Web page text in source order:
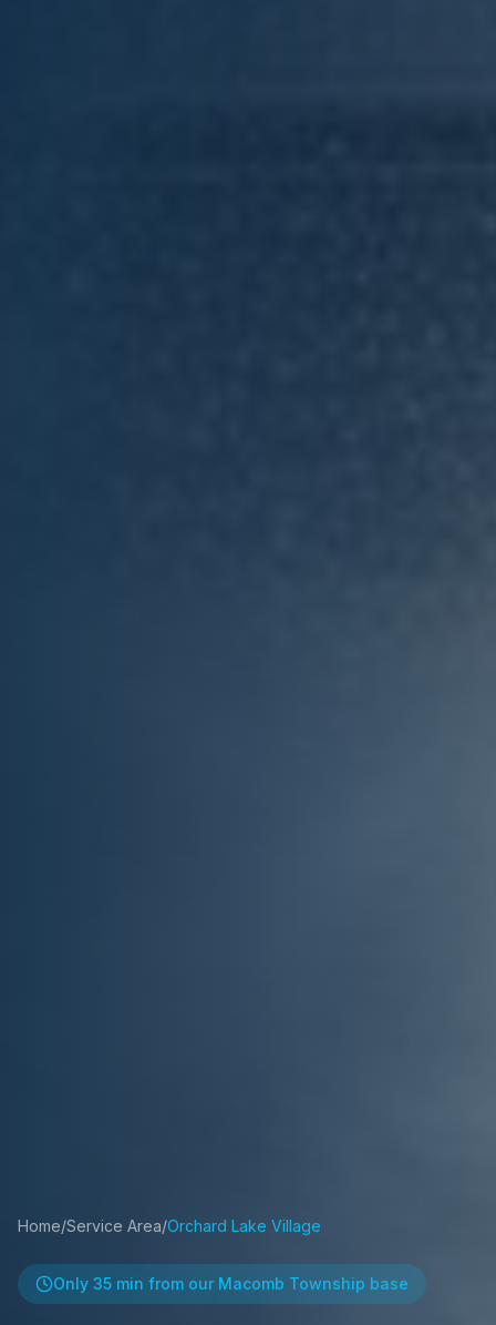
Home/Service Area/Orchard Lake Village
Only 35 min from our Macomb Township base